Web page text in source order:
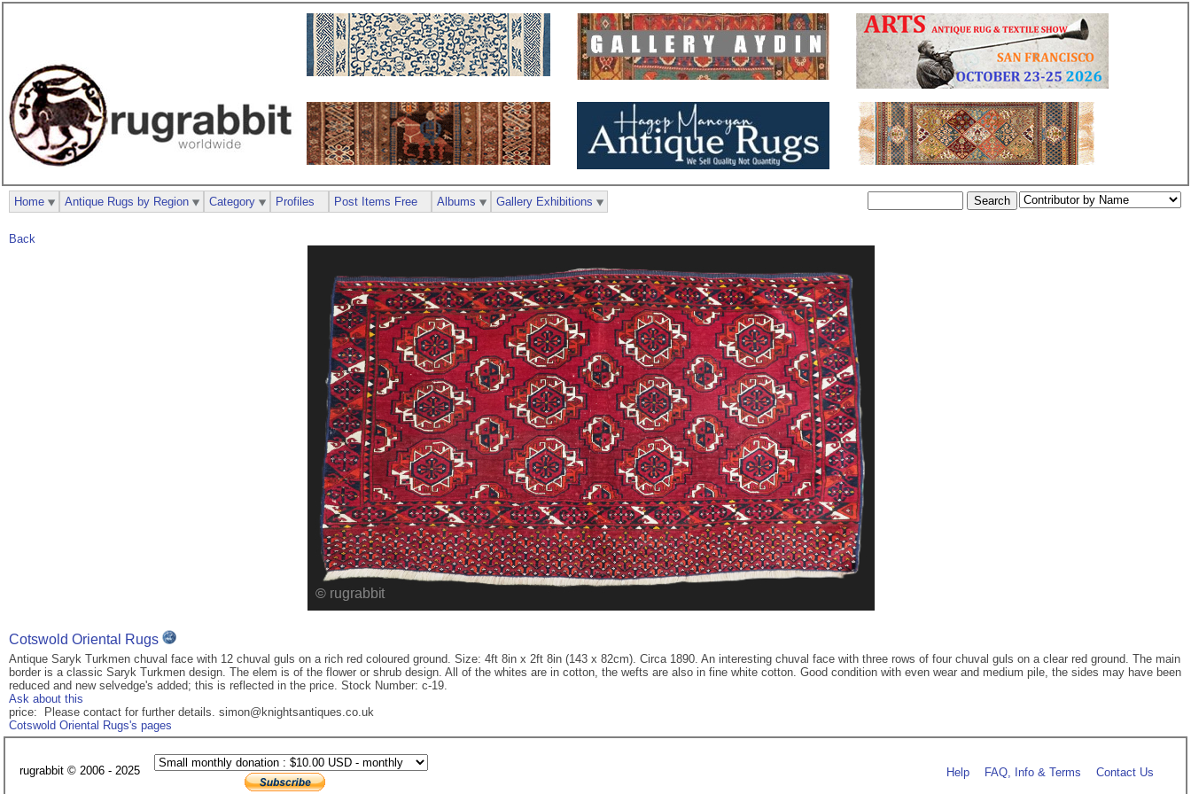
Back
Cotswold Oriental Rugs
Antique Saryk Turkmen chuval face with 12 chuval guls on a rich red coloured ground. Size: 4ft 8in x 2ft 8in (143 x 82cm). Circa 1890. An interesting chuval face with three rows of four chuval guls on a clear red ground. The main
border is a classic Saryk Turkmen design. The elem is of the flower or shrub design. All of the whites are in cotton, the wefts are also in fine white cotton. Good condition with even wear and medium pile, the sides may have been
reduced and new selvedge's added; this is reflected in the price. Stock Number: c-19.
Ask about this
price: Please contact for further details. simon@knightsantiques.co.uk
Cotswold Oriental Rugs's pages
Home Antique Rugs by Region Category Profiles Post Items Free Albums Gallery Exhibitions
rugrabbit © 2006 - 2025 Help FAQ, Info & Terms Contact Us